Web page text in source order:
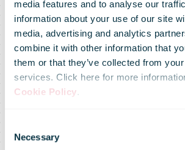
media features and to analyse our
information about your use of our site
media, advertising and analytics
combine it with other information that
them or that they’ve collected from
services. Click here for more
Cookie Policy.
Selection
Necessary
Shopping
and